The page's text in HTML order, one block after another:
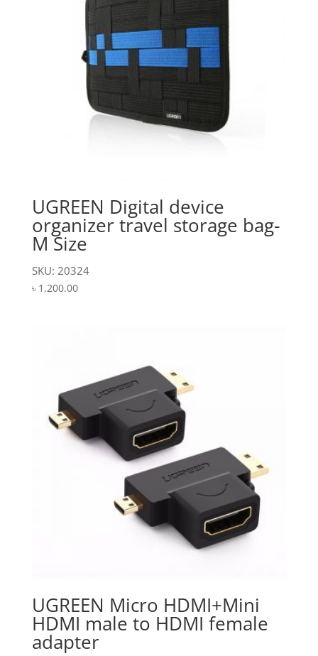
UGREEN Digital device
organizer travel storage bag-
M Size
SKU: 20324
৳ 1,200.00
UGREEN Micro HDMI+Mini
HDMI male to HDMI female
adapter